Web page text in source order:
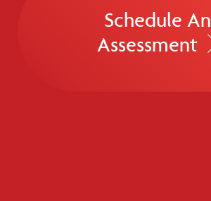
Schedule An
Assessment